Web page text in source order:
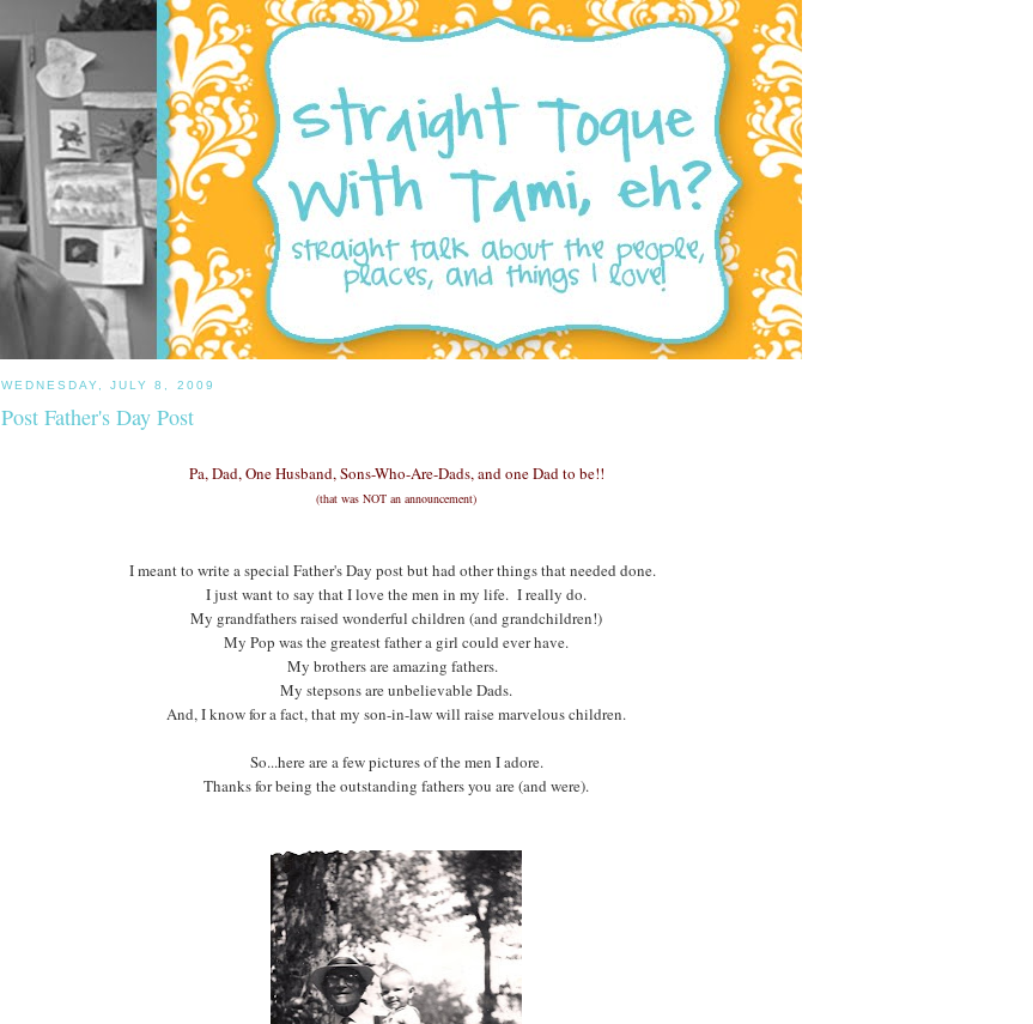
WEDNESDAY, JULY 8, 2009
Post Father's Day Post
Pa, Dad, One Husband, Sons-Who-Are-Dads, and one Dad to be!!
(that was NOT an announcement)
I meant to write a special Father's Day post but had other things that needed done.
I just want to say that I love the men in my life. I really do.
My grandfathers raised wonderful children (and grandchildren!)
My Pop was the greatest father a girl could ever have.
My brothers are amazing fathers.
My stepsons are unbelievable Dads.
And, I know for a fact, that my son-in-law will raise marvelous children.
So...here are a few pictures of the men I adore.
Thanks for being the outstanding fathers you are (and were).